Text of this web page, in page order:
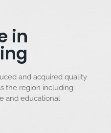
in
and acquired quality
the region including
and educational